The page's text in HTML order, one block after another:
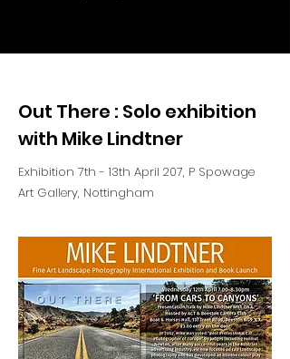
Out There : Solo exhibition
with Mike Lindtner
Exhibition 7th - 13th April 207, P Spowage
Art Gallery, Nottingham